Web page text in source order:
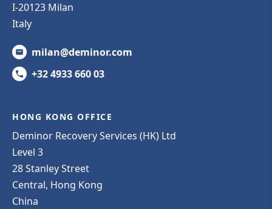
I-20123 Milan
Italy
milan@deminor.com
+32 4933 660 03
HONG KONG OFFICE
Deminor Recovery Services (HK) Ltd
Level 3
28 Stanley Street
Central, Hong Kong
China